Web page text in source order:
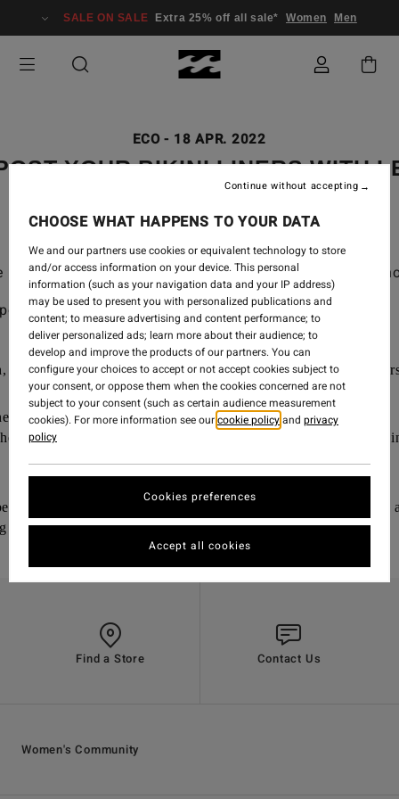
SALE ON SALE Extra 25% off all sale* Women Men
ECO- 18 APR. 2022
YOUR BIKINI LINERS WITH
partnered up with Lex Weinstein to walk you through
with us:
shovel, chicken wire, large leaves or cardboard, tree
inside with leaves or cardboard
scraps and other compostable materials, including our
damp but not soggy or dry and brittle) and mix weekly or
Find a Store Contact Us
Women's Community
CHOOSE WHAT HAPPENS TO YOUR DATA
We and our partners use cookies or equivalent technology to store
and/or access information on your device. This personal
information (such as your navigation data and your IP address)
may be used to present you with personalized publications and
content; to measure advertising and content performance; to
deliver personalized ads; learn more about their audience; to
develop and improve the products of our partners. You can
configure your choices to accept or not accept cookies subject to
your consent, or oppose them when the cookies concerned are not
subject to your consent (such as certain audience measurement
cookies). For more information see ourcookie policyand privacy
policy
Cookies preferences
Continue without accepting
Accept all cookies